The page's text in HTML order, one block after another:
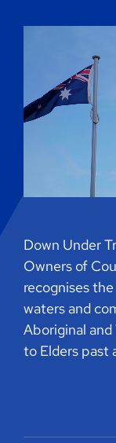
Down Under
Owners of
recognises
waters and
Aboriginal and
to Elders past